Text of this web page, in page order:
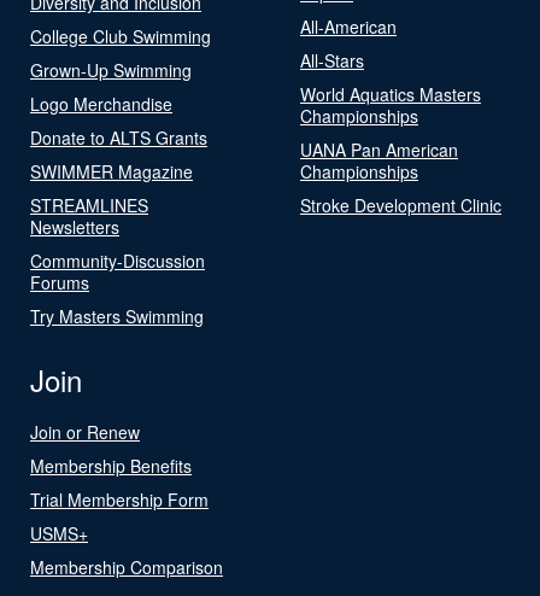
College Club Swimming
Grown-Up Swimming
Logo Merchandise
Donate to ALTS Grants
SWIMMER Magazine
STREAMLINES
Newsletters
Community-Discussion
Forums
Try Masters Swimming
All-American
All-Stars
World Aquatics Masters
Championships
UANA Pan American
Championships
Stroke Development Clinic
Join
Join or Renew
Membership Benefits
Trial Membership Form
USMS+
Membership Comparison